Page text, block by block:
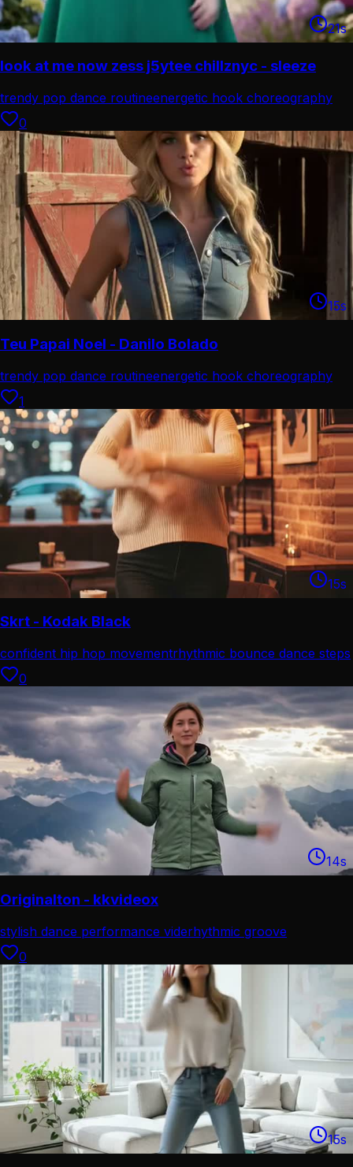
21s
look at me now zess j5ytee chillznyc - sleeze
trendy pop dance routineenergetic hook choreography
0
15s
Teu Papai Noel - Danilo Bolado
trendy pop dance routineenergetic hook choreography
1
15s
Skrt - Kodak Black
confident hip hop movementrhythmic bounce dance steps
0
14s
Originalton - kkvideox
stylish dance performance viderhythmic groove
movement
0
15s